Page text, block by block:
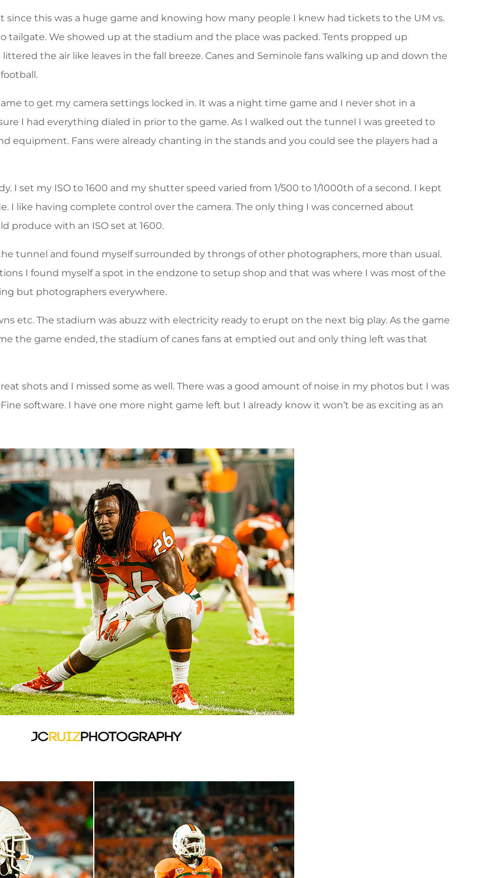
this was a huge game and knowing how many people I knew had tickets to the UM vs.
tailgate. We showed up at the stadium and the place was packed. Tents propped up
the air like leaves in the fall breeze. Canes and Seminole fans walking up and down the
to get my camera settings locked in. It was a night time game and I never shot in a
I had everything dialed in prior to the game. As I walked out the tunnel I was greeted to
equipment. Fans were already chanting in the stands and you could see the players had a
I set my ISO to 1600 and my shutter speed varied from 1/500 to 1/1000th of a second. I kept
I like having complete control over the camera. The only thing I was concerned about
produce with an ISO set at 1600.
tunnel and found myself surrounded by throngs of other photographers, more than usual.
I found myself a spot in the endzone to setup shop and that was where I was most of the
but photographers everywhere.
etc. The stadium was abuzz with electricity ready to erupt on the next big play. As the game
the game ended, the stadium of canes fans at emptied out and only thing left was that
shots and I missed some as well. There was a good amount of noise in my photos but I was
software. I have one more night game left but I already know it won’t be as exciting as an